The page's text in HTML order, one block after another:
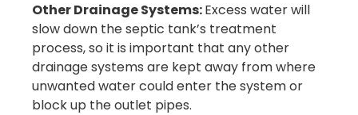
Other Drainage Systems:Excess water will
slow down the septic tank’s treatment
process, so it is important that any other
drainage systems are kept away from where
unwanted water could enter the system or
block up the outlet pipes.